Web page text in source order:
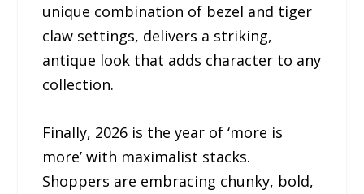
unique combination of bezel and tiger
claw settings, delivers a striking,
antique look that adds character to any
collection.
Finally, 2026 is the year of ‘more is
more’ with maximalist stacks.
Shoppers are embracing chunky, bold,